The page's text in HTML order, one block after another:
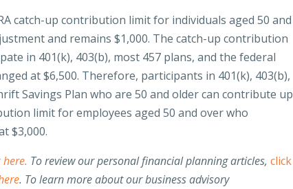
catch-up contribution limit for individuals aged 50 and
and remains $1,000. The catch-up contribution
in 401(k), 403(b), most 457 plans, and the federal
at $6,500. Therefore, participants in 401(k), 403(b),
Savings Plan who are 50 and older can contribute up
limit for employees aged 50 and over who
$3,000.
here. To review our personal financial planning articles,click
. To learn more about our business advisory